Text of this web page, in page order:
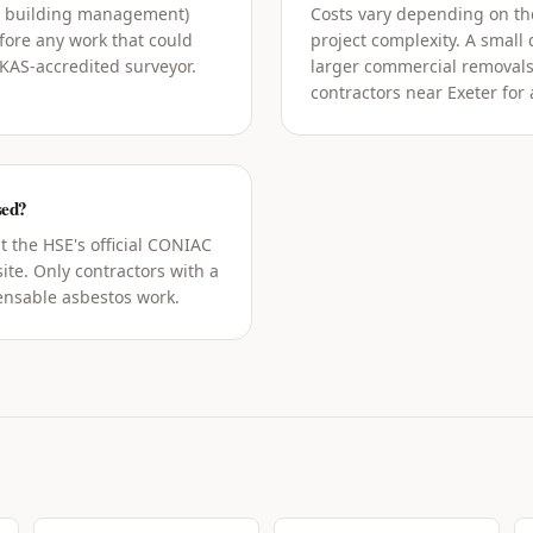
building management)
any work that could
accredited surveyor.
Costs vary depending on
project complexity. A
larger commercial
contractors near Exeter
HSE's official CONIAC
Only contractors with a
asbestos work.